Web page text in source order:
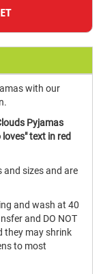
with our
Pyjamas
text in red
and sizes and are
and wash at 40
and DO NOT
they may shrink
to most